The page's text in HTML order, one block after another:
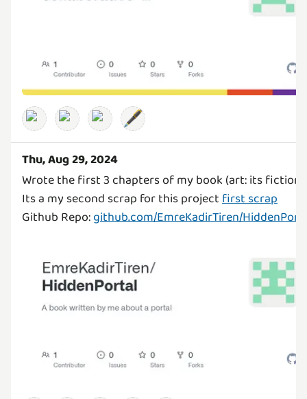
🖋️
Thu, Aug 29, 2024
Wrote the first 3 chapters of my book (art: its fiction)
Its a my second scrap for this projectfirst scrap
Github Repo:github.com/EmreKadirTiren/